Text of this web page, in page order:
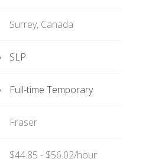
Surrey, Canada
SLP
Full-time Temporary
Fraser
$44.85 - $56.02/hour